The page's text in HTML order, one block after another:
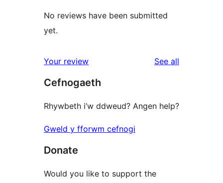
No reviews have been submitted
yet.
Your review See all
Cefnogaeth
Rhywbeth i’w ddweud? Angen help?
Gweld y fforwm cefnogi
Donate
Would you like to support the